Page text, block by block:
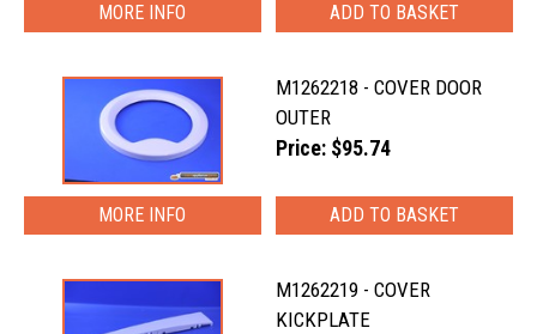
MORE INFO
M1262218 - COVER DOOR
OUTER
Price: $95.74
MORE INFO
M1262219 - COVER
KICKPLATE